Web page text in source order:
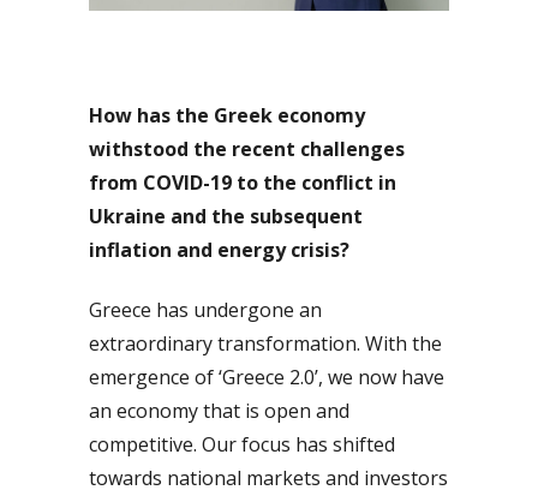
How has the Greek economy
withstood the recent challenges
from COVID-19 to the conflict in
Ukraine and the subsequent
inflation and energy crisis?
Greece has undergone an
extraordinary transformation. With the
emergence of ‘Greece 2.0’, we now have
an economy that is open and
competitive. Our focus has shifted
towards national markets and investors